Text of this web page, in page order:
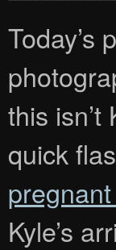
Today’s
this
quick
Kyle’s